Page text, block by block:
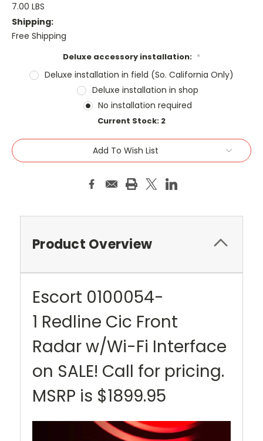
7.00 LBS
Shipping:
Free Shipping
Deluxe accessory installation: *
Deluxe installation in field (So. California Only)
Deluxe installation in shop
No installation required
Current Stock: 2
Add To Wish List
Product Overview
Escort 0100054-
1 Redline Cic Front
Radar w/Wi-Fi Interface
on SALE! Call for pricing.
MSRP is $1899.95